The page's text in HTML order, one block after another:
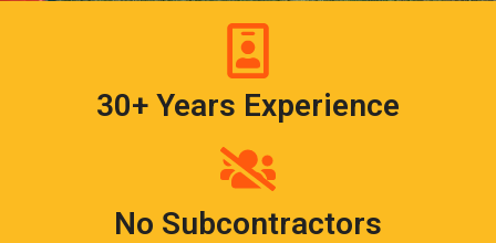
30+ Years Experience
No Subcontractors